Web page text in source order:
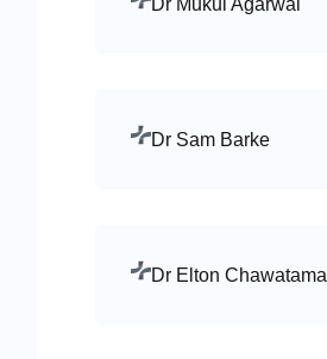
Dr Mukul Agarwal
Dr Sam Barke
Dr Elton Chawatama